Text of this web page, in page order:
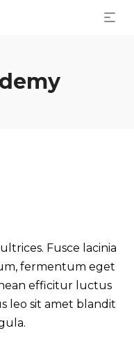
Fusce lacinia
fermentum eget
efficitur luctus
leo sit amet blandit